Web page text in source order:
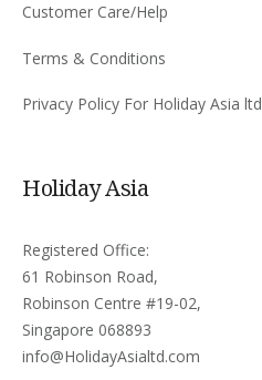
Customer Care/Help
Terms & Conditions
Privacy Policy For Holiday Asia ltd
Holiday Asia
Registered Office:
61 Robinson Road,
Robinson Centre #19-02,
Singapore 068893
info@HolidayAsialtd.com